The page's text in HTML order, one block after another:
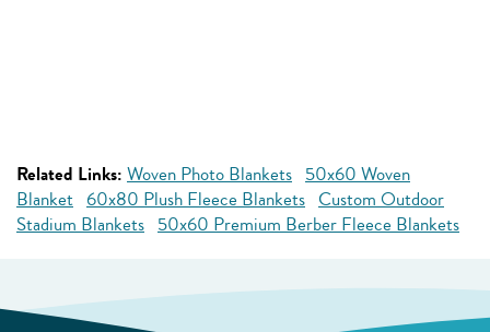
Related Links: Woven Photo Blankets 50x60 Woven
Blanket 60x80 Plush Fleece Blankets Custom Outdoor
Stadium Blankets 50x60 Premium Berber Fleece Blankets